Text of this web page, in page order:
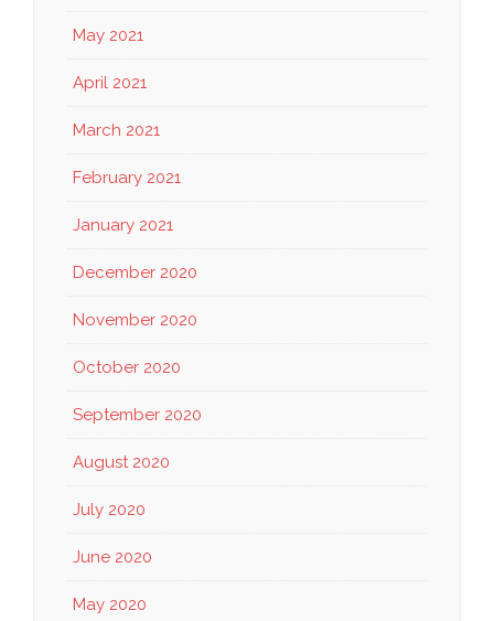
May 2021
April 2021
March 2021
February 2021
January 2021
December 2020
November 2020
October 2020
September 2020
August 2020
July 2020
June 2020
May 2020